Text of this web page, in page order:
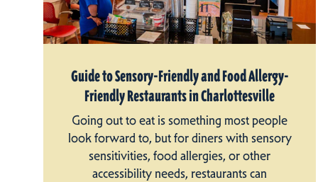
Guide to Sensory-Friendly and Food Allergy-
Friendly Restaurants in Charlottesville
Going out to eat is something most people
look forward to, but for diners with sensory
sensitivities, food allergies, or other
accessibility needs, restaurants can